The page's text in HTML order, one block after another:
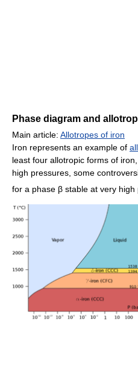
Phase diagram and
Main article: Allotropes of iron
Iron represents an example of
least four allotropic forms of
high pressures, some
for a phase β stable at very